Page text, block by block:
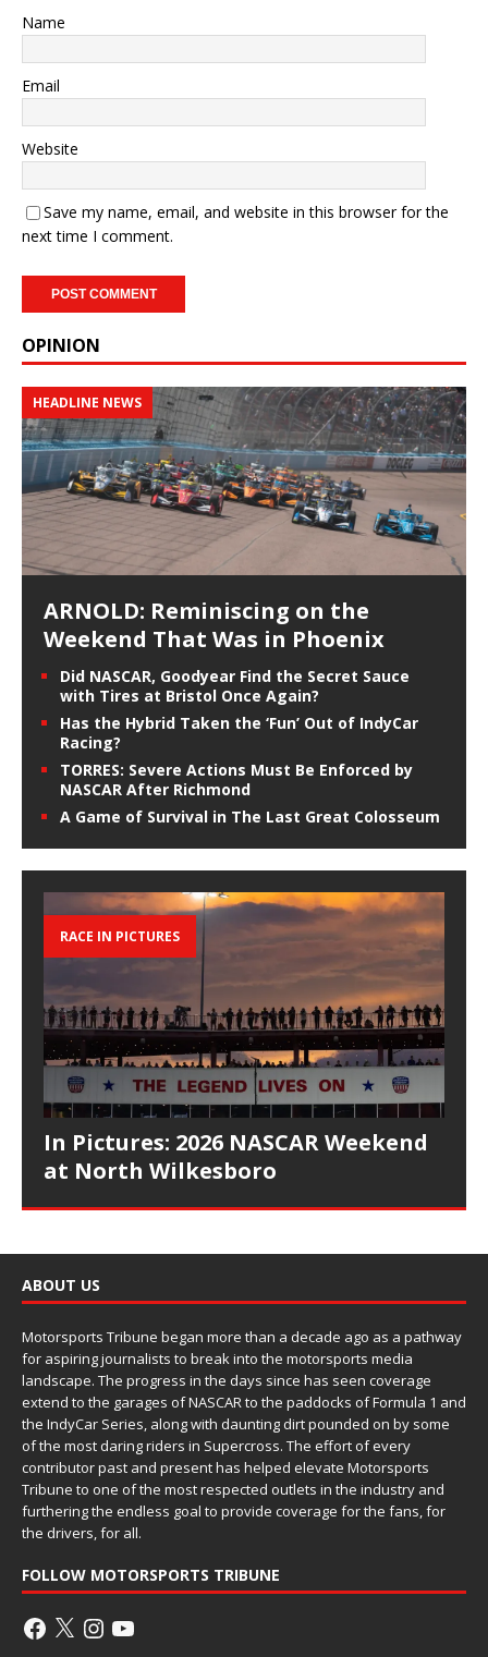
Name
Email
Website
Save my name, email, and website in this browser for the
next time I comment.
OPINION
HEADLINE NEWS
ARNOLD: Reminiscing on the
Weekend That Was in Phoenix
Did NASCAR, Goodyear Find the Secret Sauce
with Tires at Bristol Once Again?
Has the Hybrid Taken the ‘Fun’ Out of IndyCar
Racing?
TORRES: Severe Actions Must Be Enforced by
NASCAR After Richmond
A Game of Survival in The Last Great Colosseum
RACE IN PICTURES
In Pictures: 2026 NASCAR Weekend
at North Wilkesboro
ABOUT US
Motorsports Tribune began more than a decade ago as a pathway
for aspiring journalists to break into the motorsports media
landscape. The progress in the days since has seen coverage
extend to the garages of NASCAR to the paddocks of Formula 1 and
the IndyCar Series, along with daunting dirt pounded on by some
of the most daring riders in Supercross. The effort of every
contributor past and present has helped elevate Motorsports
Tribune to one of the most respected outlets in the industry and
furthering the endless goal to provide coverage for the fans, for
the drivers, for all.
FOLLOW MOTORSPORTS TRIBUNE